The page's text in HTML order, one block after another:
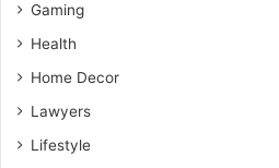
Gaming
Health
Home Decor
Lawyers
Lifestyle